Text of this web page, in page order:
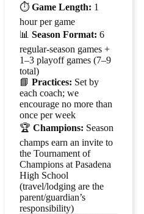
⏱️ Game Length: 1
hour per game
📊 Season Format: 6
regular-season games +
1–3 playoff games (7–9
total)
📘 Practices: Set by
each coach; we
encourage no more than
once per week
🏆 Champions: Season
champs earn an invite to
the Tournament of
Champions at Pasadena
High School
(travel/lodging are the
parent/guardian’s
responsibility)